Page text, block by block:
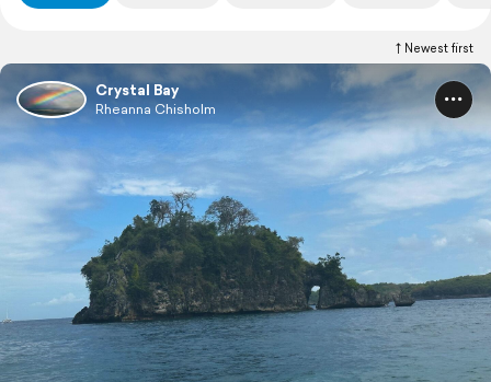
Newest first
Crystal Bay
Rheanna Chisholm